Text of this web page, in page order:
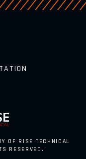
OF RISE TECHNICAL
RESERVED.